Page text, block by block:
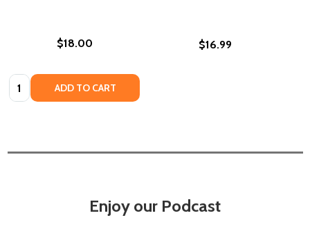
$18.00
Quantity: ADD TO CART
$16.99
Enjoy our Podcast